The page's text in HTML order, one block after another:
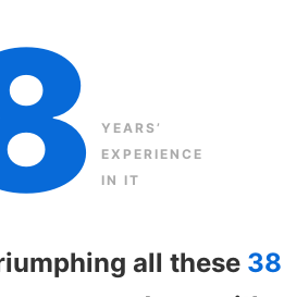
YEARS’
EXPERIENCE
IN IT
all these 38